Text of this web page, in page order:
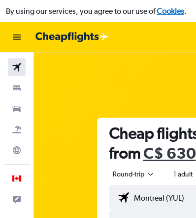
By using our services, you agree to our use ofCookies.
Cheap
fromC$ 630
Round-trip 1 adult